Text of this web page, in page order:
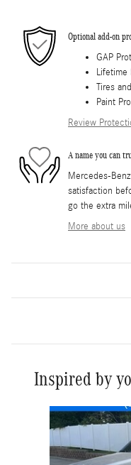
Optional add-on
GAP
Lifetime
Tires
Paint
Review
A name you can
Mercedes-
satisfaction
go the extra
More about us
Inspired by
Slide 1 of 5